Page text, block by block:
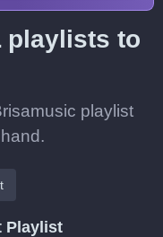
playlists to
playlist
Playlist